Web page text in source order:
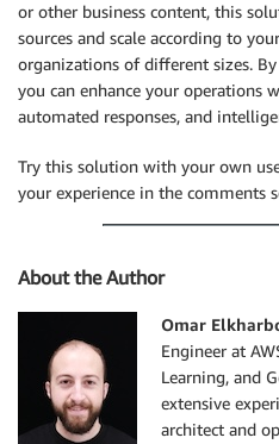
or other business content, this
sources and scale according to
organizations of different sizes.
you can enhance your operations
automated responses, and
Try this solution with your own
your experience in the comments
About the Author
Omar
Engineer at
Learning, and
extensive
architect and